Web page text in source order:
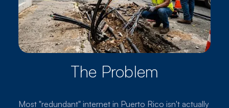
The Problem
Most "redundant" internet in Puerto Rico isn't actually